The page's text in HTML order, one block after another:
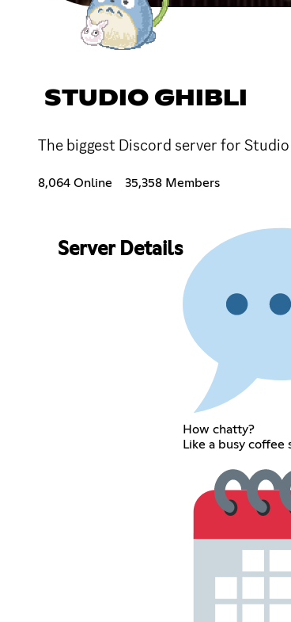
STUDIO GHIBLI
The biggest Discord server for
8,064 Online 35,358 Members
Server Details
How chatty?
Like a busy coffee